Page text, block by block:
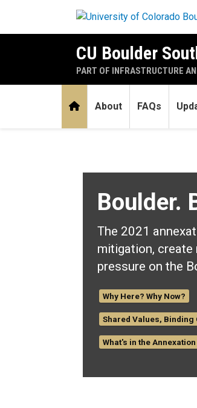
CU Boulder
PART OF INFRASTRUCTURE
HomeAbout FAQs
Boulder.
The 2021
mitigation, create
pressure on the
Why Here? Why Now?
Shared Values, Binding
What's in the